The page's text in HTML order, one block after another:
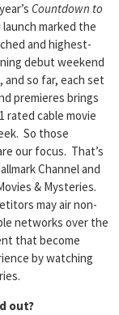
Countdown to
launch marked the
and highest-
debut weekend
and so far, each set
premieres brings
rated cable movie
So those
our focus. That’s
Channel and
& Mysteries.
may air non-
networks over the
that become
by watching
out?